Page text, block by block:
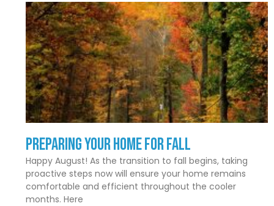
Preparing Your Home for Fall
Happy August! As the transition to fall begins, taking
proactive steps now will ensure your home remains
comfortable and efficient throughout the cooler
months. Here